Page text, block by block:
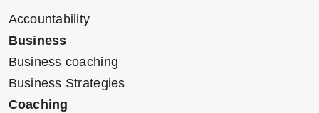
Accountability
Business
Business coaching
Business Strategies
Coaching